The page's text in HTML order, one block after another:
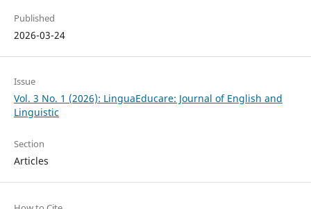
Published
2026-03-24
Issue
Vol. 3 No. 1 (2026): LinguaEducare: Journal of English and
Linguistic
Section
Articles